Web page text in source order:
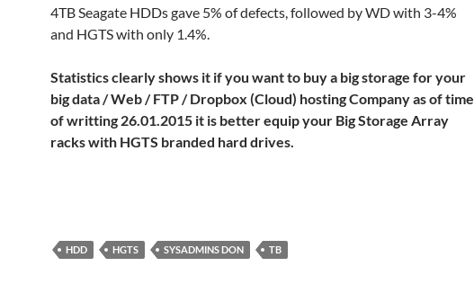
4TB Seagate HDDs gave 5% of defects, followed by WD with 3-4%
and HGTS with only 1.4%.
Statistics clearly shows it if you want to buy a big storage for your
big data / Web / FTP / Dropbox (Cloud) hosting Company as of time
of writting 26.01.2015 it is better equip your Big Storage Array
racks with HGTS branded hard drives.
HDD HGTS SYSADMINS DON TB